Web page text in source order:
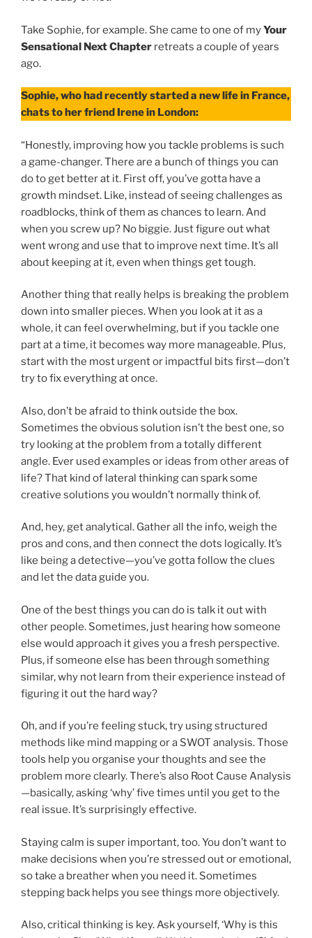
Take Sophie, for example. She came to one of myYour
Sensational Next Chapter retreats a couple of years
ago.
Sophie, who had recently started a new life in France,
chats to her friend Irene in London:
“Honestly, improving how you tackle problems is such
a game-changer. There are a bunch of things you can
do to get better at it. First off, you’ve gotta have a
growth mindset. Like, instead of seeing challenges as
roadblocks, think of them as chances to learn. And
when you screw up? No biggie. Just figure out what
went wrong and use that to improve next time. It’s all
about keeping at it, even when things get tough.
Another thing that really helps is breaking the problem
down into smaller pieces. When you look at it as a
whole, it can feel overwhelming, but if you tackle one
part at a time, it becomes way more manageable. Plus,
start with the most urgent or impactful bits first—don’t
try to fix everything at once.
Also, don’t be afraid to think outside the box.
Sometimes the obvious solution isn’t the best one, so
try looking at the problem from a totally different
angle. Ever used examples or ideas from other areas of
life? That kind of lateral thinking can spark some
creative solutions you wouldn’t normally think of.
And, hey, get analytical. Gather all the info, weigh the
pros and cons, and then connect the dots logically. It’s
like being a detective—you’ve gotta follow the clues
and let the data guide you.
One of the best things you can do is talk it out with
other people. Sometimes, just hearing how someone
else would approach it gives you a fresh perspective.
Plus, if someone else has been through something
similar, why not learn from their experience instead of
figuring it out the hard way?
Oh, and if you’re feeling stuck, try using structured
methods like mind mapping or a SWOT analysis. Those
tools help you organise your thoughts and see the
problem more clearly. There’s also Root Cause Analysis
—basically, asking ‘why’ five times until you get to the
real issue. It’s surprisingly effective.
Staying calm is super important, too. You don’t want to
make decisions when you’re stressed out or emotional,
so take a breather when you need it. Sometimes
stepping back helps you see things more objectively.
Also, critical thinking is key. Ask yourself, ‘Why is this